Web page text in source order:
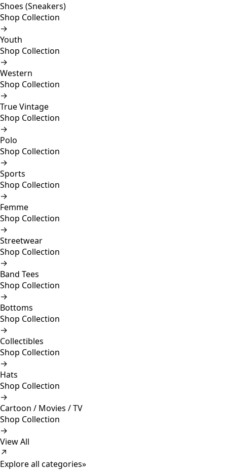
Shoes (Sneakers)
Shop Collection
→
Youth
Shop Collection
→
Western
Shop Collection
→
True Vintage
Shop Collection
→
Polo
Shop Collection
→
Sports
Shop Collection
→
Femme
Shop Collection
→
Streetwear
Shop Collection
→
Band Tees
Shop Collection
→
Bottoms
Shop Collection
→
Collectibles
Shop Collection
→
Hats
Shop Collection
→
Cartoon / Movies / TV
Shop Collection
→
View All
↗
Explore all categories»